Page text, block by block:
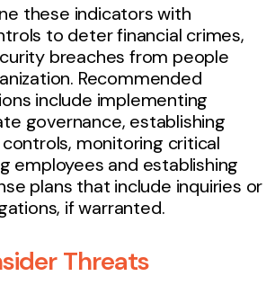
these indicators with
to deter financial crimes,
breaches from people
Recommended
include implementing
governance, establishing
monitoring critical
employees and establishing
plans that include inquiries or
if warranted.
Threats